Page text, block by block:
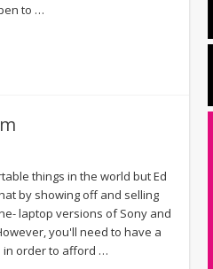
to …
things in the world but Ed
by showing off and selling
laptop versions of Sony and
you'll need to have a
in order to afford …